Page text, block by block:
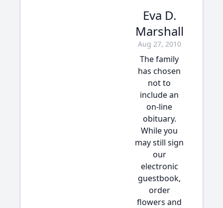
Eva D.
Marshall
Aug 27, 2010
The family
has chosen
not to
include an
on-line
obituary.
While you
may still sign
our
electronic
guestbook,
order
flowers and